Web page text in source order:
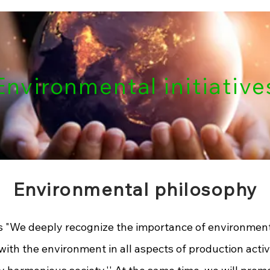
Environmental philosophy
"We deeply recognize the importance of
the environment in all aspects of production